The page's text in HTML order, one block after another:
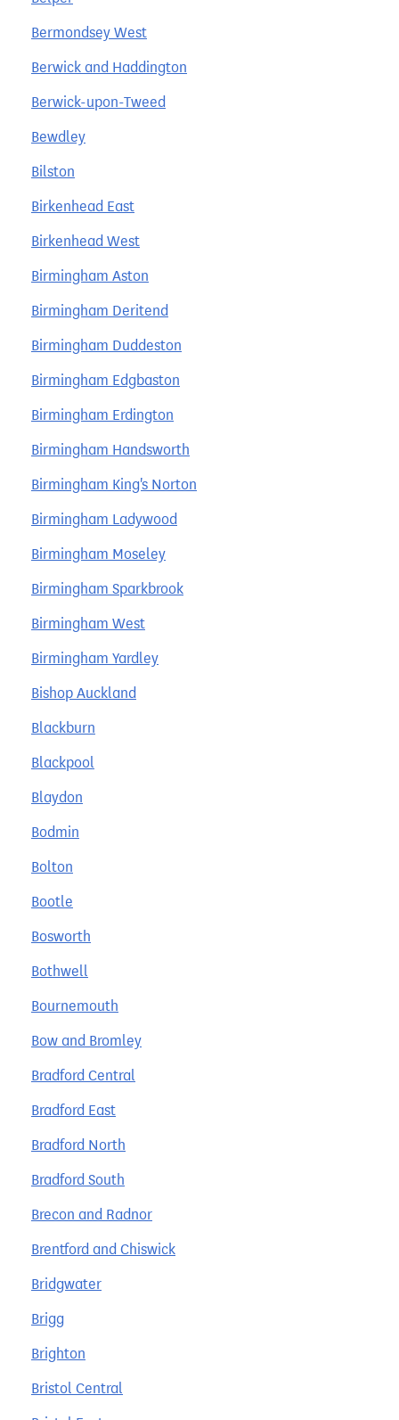
Bermondsey West
Berwick and Haddington
Berwick-upon-Tweed
Bewdley
Bilston
Birkenhead East
Birkenhead West
Birmingham Aston
Birmingham Deritend
Birmingham Duddeston
Birmingham Edgbaston
Birmingham Erdington
Birmingham Handsworth
Birmingham King's Norton
Birmingham Ladywood
Birmingham Moseley
Birmingham Sparkbrook
Birmingham West
Birmingham Yardley
Bishop Auckland
Blackburn
Blackpool
Blaydon
Bodmin
Bolton
Bootle
Bosworth
Bothwell
Bournemouth
Bow and Bromley
Bradford Central
Bradford East
Bradford North
Bradford South
Brecon and Radnor
Brentford and Chiswick
Bridgwater
Brigg
Brighton
Bristol Central